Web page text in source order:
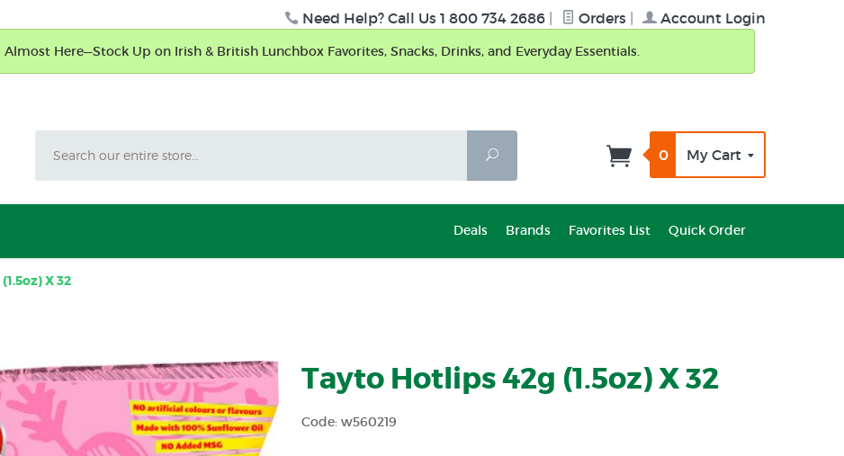
Need Help? Call Us 1 800 734 2686 Orders Account Login
Here—Stock Up on Irish & British Lunchbox Favorites, Snacks, Drinks, and Everyday Essentials.
Search
0 My Cart
Deals Brands Favorites List Quick Order
X 32
Tayto Hotlips 42g (1.5oz) X 32
Code: w560219